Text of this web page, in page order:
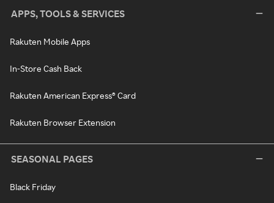
APPS, TOOLS & SERVICES
Rakuten Mobile Apps
In-Store Cash Back
Rakuten American Express® Card
Rakuten Browser Extension
SEASONAL PAGES
Black Friday